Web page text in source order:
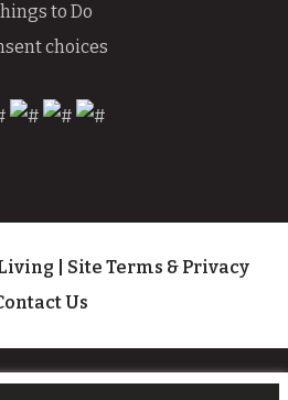
to Do
choices
Site Terms & Privacy
Us